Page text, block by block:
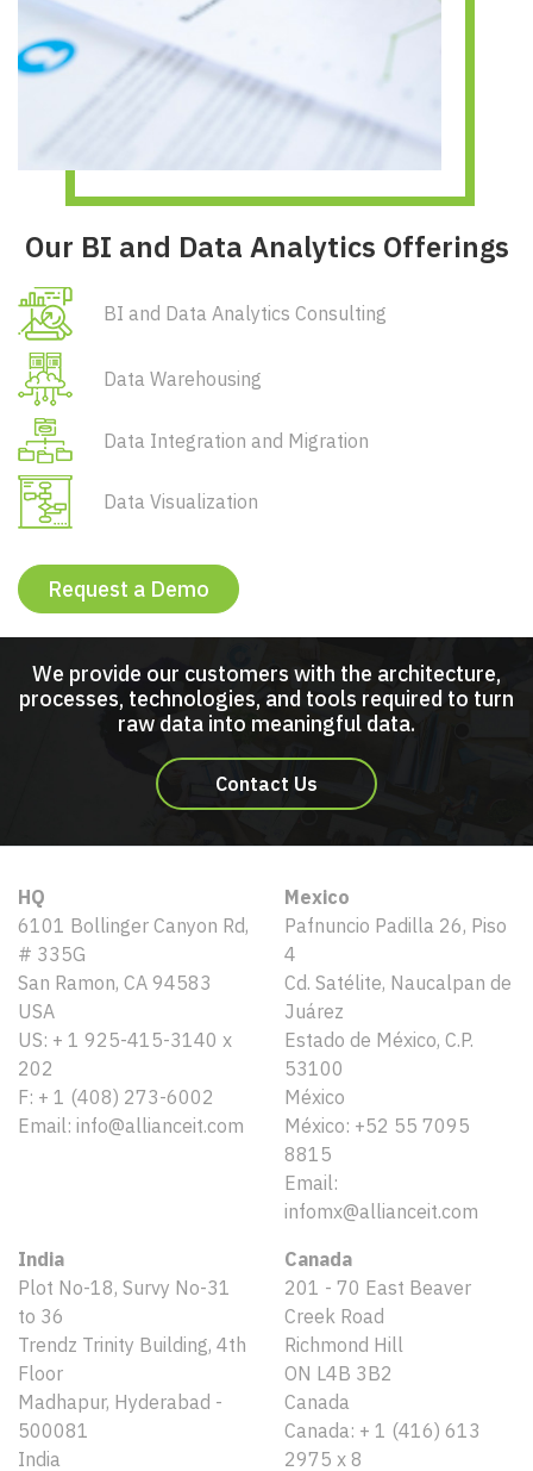
Our BI and Data Analytics Offerings
BI and Data Analytics Consulting
Data Warehousing
Data Integration and Migration
Data Visualization
Request a Demo
We provide our customers with the architecture,
processes, technologies, and tools required to turn
raw data into meaningful data.
Contact Us
HQ
6101 Bollinger Canyon Rd,
# 335G
San Ramon, CA 94583
USA
US: + 1 925-415-3140 x
202
F: + 1 (408) 273-6002
Email: info@allianceit.com
Mexico
Pafnuncio Padilla 26, Piso
4
Cd. Satélite, Naucalpan de
Juárez
Estado de México, C.P.
53100
México
México: +52 55 7095
8815
Email:
infomx@allianceit.com
India
Plot No-18, Survy No-31
to 36
Trendz Trinity Building, 4th
Floor
Madhapur, Hyderabad -
500081
India
Canada
201 - 70 East Beaver
Creek Road
Richmond Hill
ON L4B 3B2
Canada
Canada: + 1 (416) 613
2975 x 8